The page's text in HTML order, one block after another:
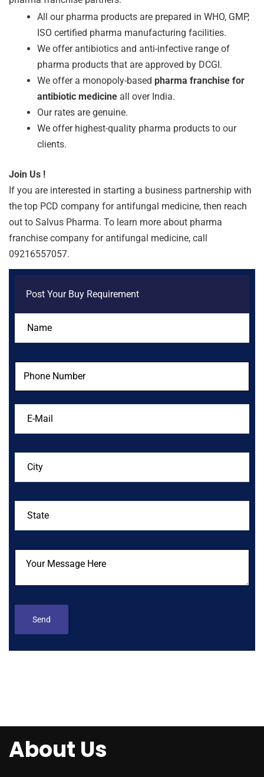
All our pharma products are prepared in WHO, GMP,
ISO certified pharma manufacturing facilities.
We offer antibiotics and anti-infective range of
pharma products that are approved by DCGI.
We offer a monopoly-based pharma franchise for
antibiotic medicine all over India.
Our rates are genuine.
We offer highest-quality pharma products to our
clients.
Join Us !
If you are interested in starting a business partnership with
the top PCD company for antifungal medicine, then reach
out to Salvus Pharma. To learn more about pharma
franchise company for antifungal medicine, call
09216557057.
Post Your Buy Requirement
About Us